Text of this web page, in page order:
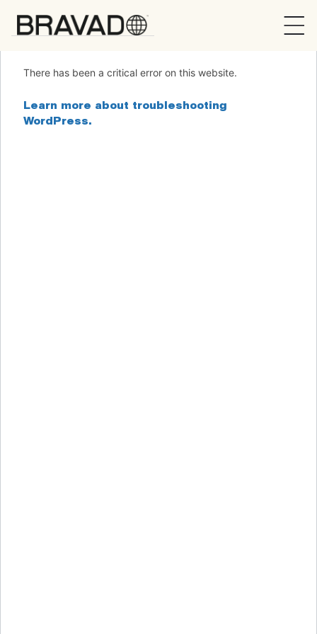
Bravado
There has been a critical error on this website.
Learn more about troubleshooting
WordPress.